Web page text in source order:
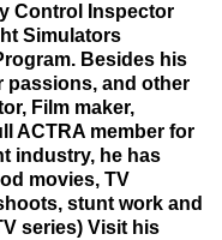
Control Inspector
Simulators
Besides his
passions, and other
Film maker,
ACTRA member for
industry, he has
movies, TV
stunt work and
series) Visit his